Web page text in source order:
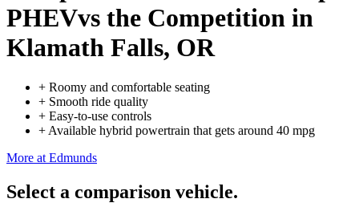
PHEVvs the Competition in
Klamath Falls, OR
+ Roomy and comfortable seating
+ Smooth ride quality
+ Easy-to-use controls
+ Available hybrid powertrain that gets around 40 mpg
More at Edmunds
Select a comparison vehicle.